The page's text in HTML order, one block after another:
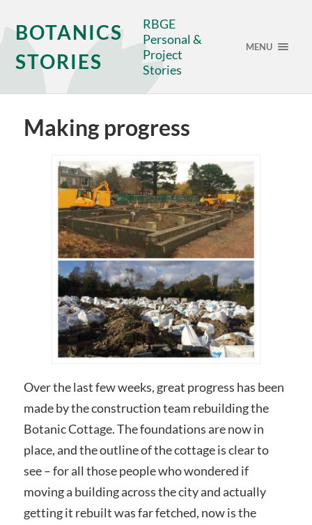
BOTANICS
STORIES
RBGE
Personal &
Project
Stories
MENU
Making progress
Over the last few weeks, great progress has been
made by the construction team rebuilding the
Botanic Cottage. The foundations are now in
place, and the outline of the cottage is clear to
see – for all those people who wondered if
moving a building across the city and actually
getting it rebuilt was far fetched, now is the